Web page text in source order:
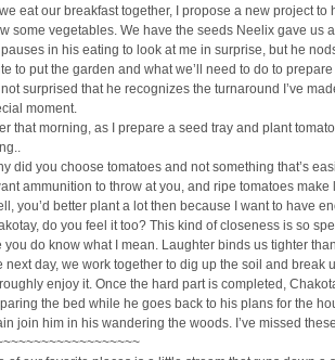
eat our breakfast together, I propose a new project to
some vegetables. We have the seeds Neelix gave us
pauses in his eating to look at me in surprise, but he
to put the garden and what we’ll need to do to
not surprised that he recognizes the turnaround I’ve
moment.
that morning, as I prepare a seed tray and plant
did you choose tomatoes and not something that’s
ammunition to throw at you, and ripe tomatoes
you’d better plant a lot then because I want to have
do you feel it too? This kind of closeness is so
you do know what I mean. Laughter binds us tighter
next day, we work together to dig up the soil and break
enjoy it. Once the hard part is completed,
the bed while he goes back to his plans for the
join him in his wandering the woods. I’ve missed